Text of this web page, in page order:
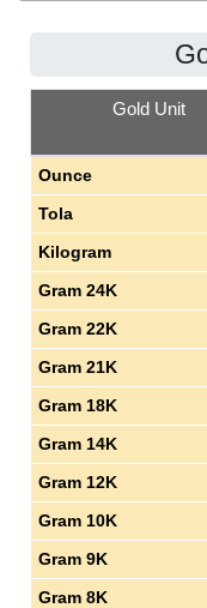
Gold Unit
Ounce
Tola
Kilogram
Gram 24K
Gram 22K
Gram 21K
Gram 18K
Gram 14K
Gram 12K
Gram 10K
Gram 9K
Gram 8K